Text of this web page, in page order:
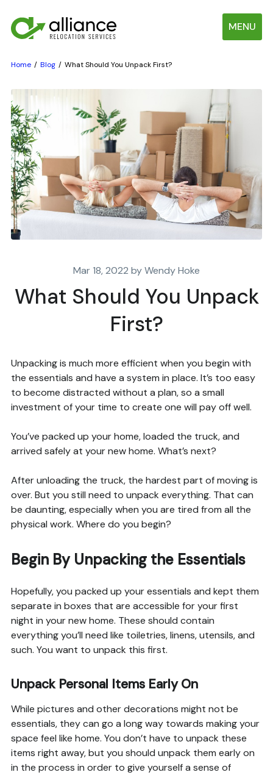
MENU
Home Blog What Should You Unpack First?
Mar 18, 2022 by Wendy Hoke
What Should You Unpack
First?
Unpacking is much more efficient when you begin with
the essentials and have a system in place. It’s too easy
to become distracted without a plan, so a small
investment of your time to create one will pay off well.
You’ve packed up your home, loaded the truck, and
arrived safely at your new home. What’s next?
After unloading the truck, the hardest part of moving is
over. But you still need to unpack everything. That can
be daunting, especially when you are tired from all the
physical work. Where do you begin?
Begin By Unpacking the Essentials
Hopefully, you packed up your essentials and kept them
separate in boxes that are accessible for your first
night in your new home. These should contain
everything you’ll need like toiletries, linens, utensils, and
such. You want to unpack this first.
Unpack Personal Items Early On
While pictures and other decorations might not be
essentials, they can go a long way towards making your
space feel like home. You don’t have to unpack these
items right away, but you should unpack them early on
in the process in order to give yourself a sense of